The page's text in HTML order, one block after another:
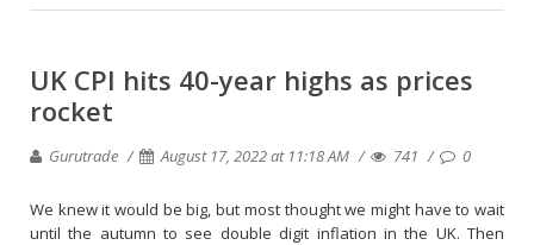
UK CPI hits 40-year highs as prices
rocket
Gurutrade August 17, 2022 at 11:18 AM 741 0
We knew it would be big, but most thought we might have to wait
until the autumn to see double digit inflation in the UK. Then